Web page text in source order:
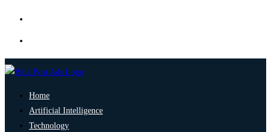
Home
Artificial Intelligence
Technology